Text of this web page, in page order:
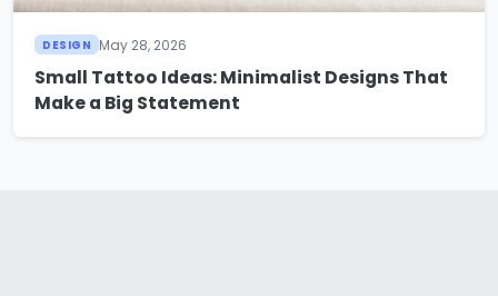
DESIGN May 28, 2026
Small Tattoo Ideas: Minimalist Designs That
Make a Big Statement